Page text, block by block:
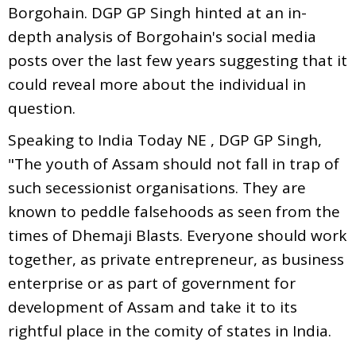
Borgohain. DGP GP Singh hinted at an in-
depth analysis of Borgohain's social media
posts over the last few years suggesting that it
could reveal more about the individual in
question.
Speaking to India Today NE , DGP GP Singh,
"The youth of Assam should not fall in trap of
such secessionist organisations. They are
known to peddle falsehoods as seen from the
times of Dhemaji Blasts. Everyone should work
together, as private entrepreneur, as business
enterprise or as part of government for
development of Assam and take it to its
rightful place in the comity of states in India.